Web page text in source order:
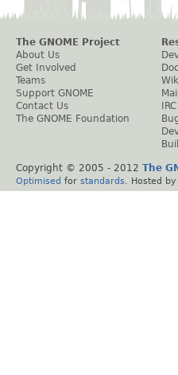
The GNOME Project
About Us
Get Involved
Teams
Support GNOME
Contact Us
The GNOME Foundation
Copyright © 2005 - 2012 The
Optimised for standards . Hosted by